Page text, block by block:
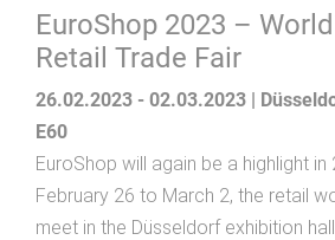
EuroShop 2023 –
Retail Trade Fair
26.02.2023 - 02.03.2023 |
E60
EuroShop will again be a highlight in
February 26 to March 2, the retail
meet in the Düsseldorf exhibition